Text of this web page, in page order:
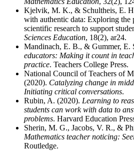
Kjelvik, M. K., & Schultheis, E.
with authentic data: Exploring the
scientific research to support
Sciences Education, 18(2), ar24.
Mandinach, E. B., & Gummer, E.
educators: Making it count in
practice. Teachers College Press.
National Council of Teachers of
(2020). Catalyzing change in
Initiating critical conversations.
Rubin, A. (2020). Learning to
students can work with data to
problems. Harvard Education
Sherin, M. G., Jacobs, V. R., &
Mathematics teacher noticing:
Routledge.